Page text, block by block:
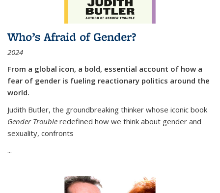
Who’s Afraid of Gender?
2024
From a global icon, a bold, essential account of how a
fear of gender is fueling reactionary politics around the
world.
Judith Butler, the groundbreaking thinker whose iconic book
Gender Trouble redefined how we think about gender and
sexuality, confronts
...